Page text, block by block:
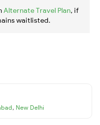
Alternate Travel Plan, if
waitlisted.
, New Delhi